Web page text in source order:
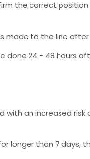
the correct
made to the line after
done 24 - 48 hours
an increased
longer than 7 days,